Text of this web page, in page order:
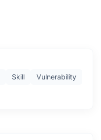
we will demonstrate how to
Skill
Vulnerability